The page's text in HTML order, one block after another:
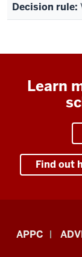
Learn
Find out
Faculty
APPC